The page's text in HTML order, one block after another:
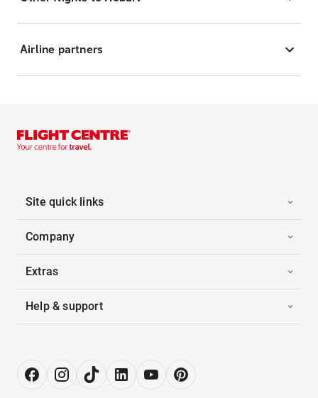
Airline partners
Site quick links
Company
Extras
Help & support